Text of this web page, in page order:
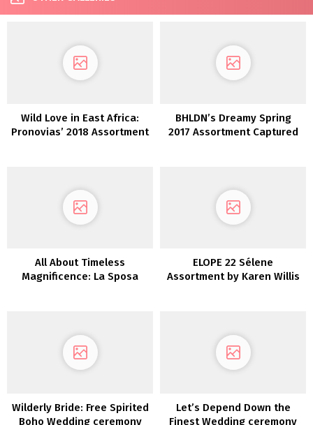
Wild Love in East Africa:
Pronovias’ 2018 Assortment
BHLDN’s Dreamy Spring
2017 Assortment Captured
All About Timeless
Magnificence: La Sposa
ELOPE 22 Sélene
Assortment by Karen Willis
Wilderly Bride: Free Spirited
Boho Wedding ceremony
Let’s Depend Down the
Finest Wedding ceremony